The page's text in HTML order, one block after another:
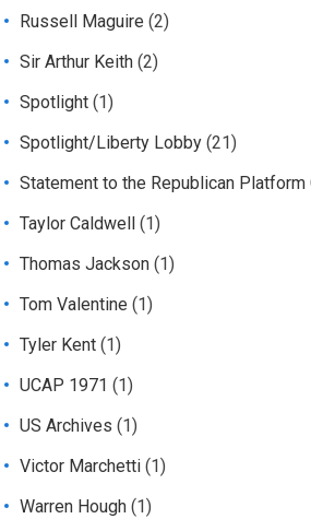
Russell Maguire (2)
Sir Arthur Keith (2)
Spotlight (1)
Spotlight/Liberty Lobby (21)
Statement to the Republican Platform
Taylor Caldwell
(1)
Thomas Jackson (1)
Tom Valentine (1)
Tyler Kent (1)
UCAP 1971 (1)
US Archives (1)
Victor Marchetti (1)
Warren Hough (1)